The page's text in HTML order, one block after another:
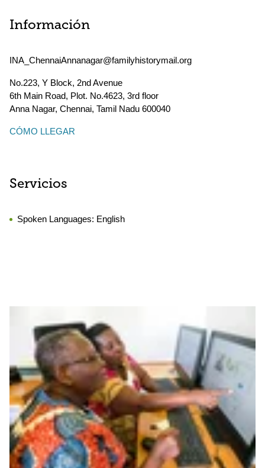
Información
INA_ChennaiAnnanagar@familyhistorymail.org
No.223, Y Block, 2nd Avenue
6th Main Road, Plot. No.4623, 3rd floor
Anna Nagar, Chennai, Tamil Nadu 600040
CÓMO LLEGAR
Servicios
Spoken Languages: English